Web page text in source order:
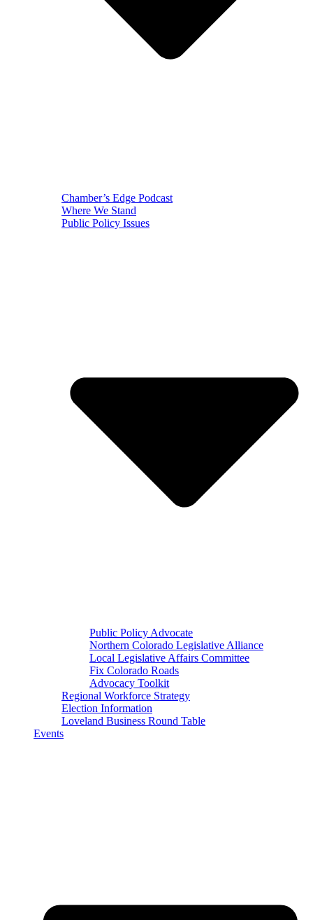
Chamber’s Edge Podcast
Where We Stand
Public Policy Issues
Public Policy Advocate
Northern Colorado Legislative Alliance
Local Legislative Affairs Committee
Fix Colorado Roads
Advocacy Toolkit
Regional Workforce Strategy
Election Information
Loveland Business Round Table
Events